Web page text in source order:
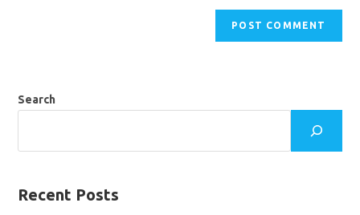
Search
Recent Posts